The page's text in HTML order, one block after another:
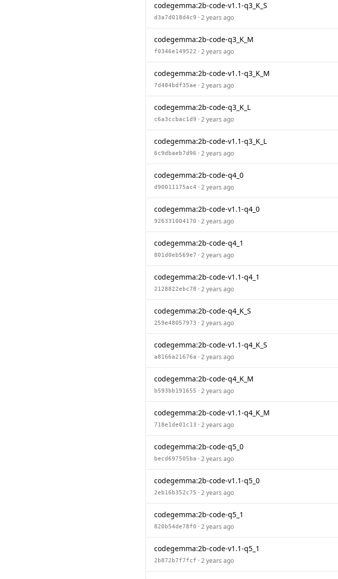
codegemma:2b-code-v1.1-q3_K_S
d3a7d018d4c9 · 2 years ago
codegemma:2b-code-q3_K_M
f0346e149522 · 2 years ago
codegemma:2b-code-v1.1-q3_K_M
7d484bdf35ae · 2 years ago
codegemma:2b-code-q3_K_L
c6a3ccbac1d9 · 2 years ago
codegemma:2b-code-v1.1-q3_K_L
6c9dbaeb7d96 · 2 years ago
codegemma:2b-code-q4_0
d90011175ac4 · 2 years ago
codegemma:2b-code-v1.1-q4_0
926331004170 · 2 years ago
codegemma:2b-code-q4_1
801d0eb569e7 · 2 years ago
codegemma:2b-code-v1.1-q4_1
2128822ebc78 · 2 years ago
codegemma:2b-code-q4_K_S
259e48057973 · 2 years ago
codegemma:2b-code-v1.1-q4_K_S
a8166a21676a · 2 years ago
codegemma:2b-code-q4_K_M
b593bb191655 · 2 years ago
codegemma:2b-code-v1.1-q4_K_M
718e1de01c13 · 2 years ago
codegemma:2b-code-q5_0
becd697505ba · 2 years ago
codegemma:2b-code-v1.1-q5_0
2eb16b352c75 · 2 years ago
codegemma:2b-code-q5_1
820b54de78f0 · 2 years ago
codegemma:2b-code-v1.1-q5_1
2b872b7f7fcf · 2 years ago